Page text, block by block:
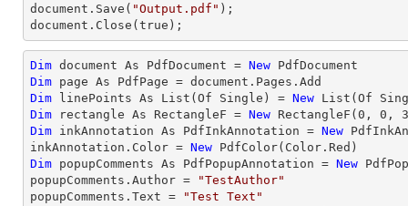
document.Save( "Output.pdf" );
document.Close(true);
Dim document As PdfDocument = New
Dim
Dim linePoints As List(Of Single) = New List(Of
Dim rectangle As RectangleF = New RectangleF( 0 , 0 ,
Dim inkAnnotation As PdfInkAnnotation = New
inkAnnotation.Color = New
Dim popupComments As PdfPopupAnnotation = New
popupComments.Author =
"TestAuthor"
popupComments.Text =
"Test Text"